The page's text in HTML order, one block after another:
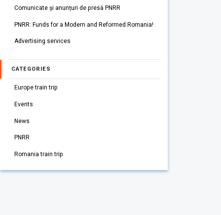
Comunicate și anunțuri de presă PNRR
PNRR: Funds for a Modern and Reformed Romania!
Advertising services
CATEGORIES
Europe train trip
Events
News
PNRR
Romania train trip